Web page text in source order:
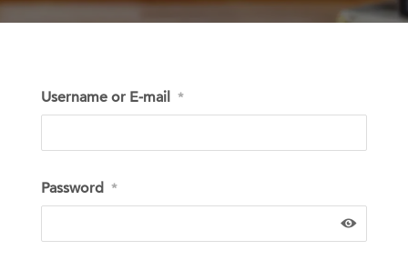
Username or E-mail *
Password *